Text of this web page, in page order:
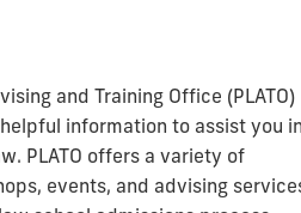
and Training Office (PLATO)
information to assist you in
PLATO offers a variety of
events, and advising